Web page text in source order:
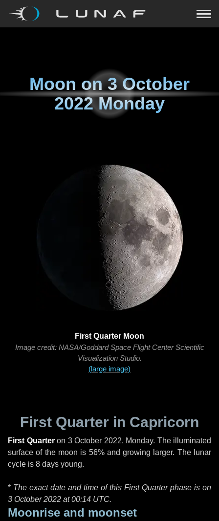
Moon on3 October
2022 Monday
First Quarter Moon
Image credit: NASA/Goddard Space Flight Center Scientific
Visualization Studio.
(large image)
First Quarter in Capricorn
First Quarteron 3 October 2022, Monday. The illuminated
surface of the moon is 56% and growing larger. The lunar
cycle is 8 days young.
* The exact date and time of this First Quarter phase is on
3 October 2022 at00:14 UTC.
Moonrise and moonset